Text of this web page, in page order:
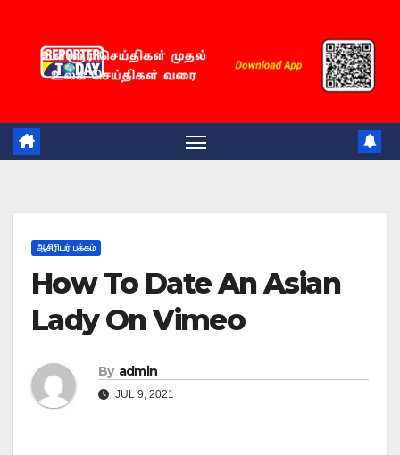
content
ஆசிரியர் பக்கம்
How To Date An Asian
Lady On Vimeo
By admin
JUL 9, 2021